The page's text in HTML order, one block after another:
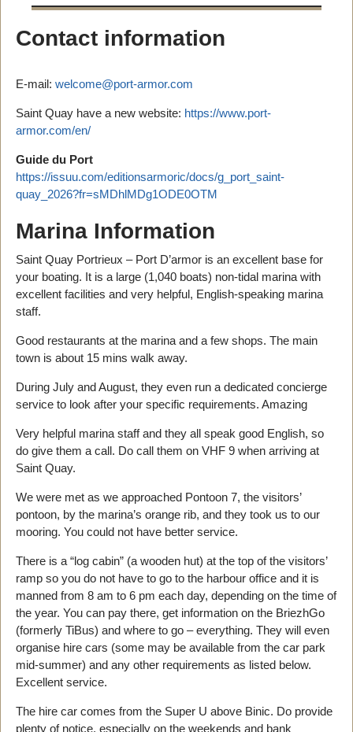
Contact information
E-mail: welcome@port-armor.com
Saint Quay have a new website: https://www.port-
armor.com/en/
Guide du Port
https://issuu.com/editionsarmoric/docs/g_port_saint-
quay_2026?fr=sMDhlMDg1ODE0OTM
Marina Information
Saint Quay Portrieux – Port D’armor is an excellent base for
your boating. It is a large (1,040 boats) non-tidal marina with
excellent facilities and very helpful, English-speaking marina
staff.
Good restaurants at the marina and a few shops. The main
town is about 15 mins walk away.
During July and August, they even run a dedicated concierge
service to look after your specific requirements. Amazing
Very helpful marina staff and they all speak good English, so
do give them a call. Do call them on VHF 9 when arriving at
Saint Quay.
We were met as we approached Pontoon 7, the visitors’
pontoon, by the marina’s orange rib, and they took us to our
mooring. You could not have better service.
There is a “log cabin” (a wooden hut) at the top of the visitors’
ramp so you do not have to go to the harbour office and it is
manned from 8 am to 6 pm each day, depending on the time of
the year. You can pay there, get information on the BriezhGo
(formerly TiBus) and where to go – everything. They will even
organise hire cars (some may be available from the car park
mid-summer) and any other requirements as listed below.
Excellent service.
The hire car comes from the Super U above Binic. Do provide
plenty of notice, especially on the weekends and bank